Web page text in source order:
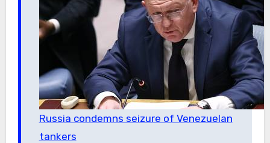
Russia condemns seizure of Venezuelan
tankers